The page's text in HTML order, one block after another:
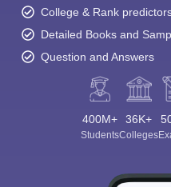
College & Rank
Detailed Books and
Question and Answers
400M+
Students
36K+
Colleges